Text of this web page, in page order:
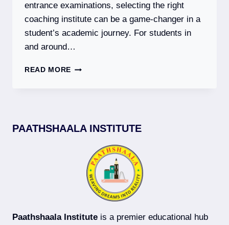
entrance examinations, selecting the right
coaching institute can be a game-changer in a
student’s academic journey. For students in
and around…
READ MORE PAATHSHAALA
+
COACHING
DARBHANGA
PAATHSHAALA INSTITUTE
Paathshaala Institute is a premier educational hub